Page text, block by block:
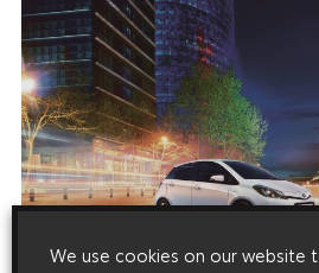
We use cookies on our website